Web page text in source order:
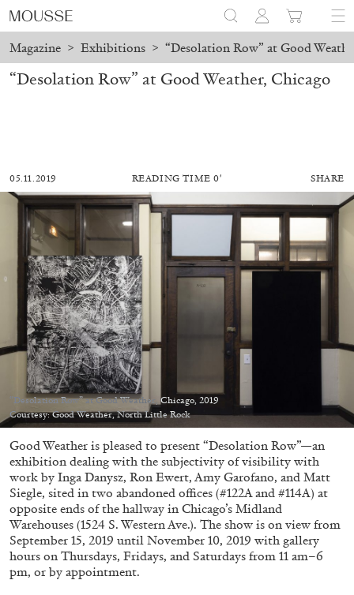
Magazine > Exhibitions > “Desolation Row” at Good
MOHAMED BOUROUISSA
Mohamed Bourouissa “Pour Noubia” at
Migros Museum für Gegenwartskunst, Zurich
by Salomé Burstein
07.08.2026 READING TIME18′ REVIEWS
“Desolation Row” at Good Weather, Chicago
05.11.2019 READING TIME 0′ SHARE
“Desolation Row” at Good Weather, Chicago, 2019
Courtesy: Good Weather, North Little Rock
Good Weather is pleased to present “Desolation Row”—an
exhibition dealing with the subjectivity of visibility with
work by Inga Danysz, Ron Ewert, Amy Garofano, and Matt
Siegle, sited in two abandoned offices (#122A and #114A) at
opposite ends of the hallway in Chicago’s Midland
Warehouses (1524 S. Western Ave.). The show is on view from
September 15, 2019 until November 10, 2019 with gallery
hours on Thursdays, Fridays, and Saturdays from 11 am–6
pm, or by appointment.